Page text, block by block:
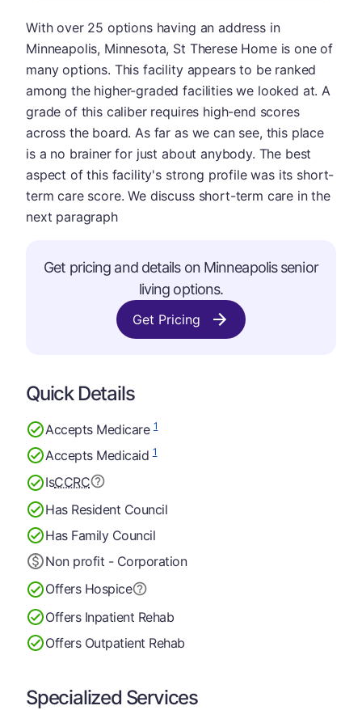
With over 25 options having an address in
Minneapolis, Minnesota, St Therese Home is one of
many options. This facility appears to be ranked
among the higher-graded facilities we looked at. A
grade of this caliber requires high-end scores
across the board. As far as we can see, this place
is a no brainer for just about anybody. The best
aspect of this facility's strong profile was its short-
term care score. We discuss short-term care in the
next paragraph
Get pricing and details on Minneapolis senior
living options.
Get Pricing
Quick Details
Accepts Medicare1
Accepts Medicaid1
IsCCRC
Has Resident Council
Has Family Council
Non profit - Corporation
Offers Hospice
Offers Inpatient Rehab
Offers Outpatient Rehab
Specialized Services